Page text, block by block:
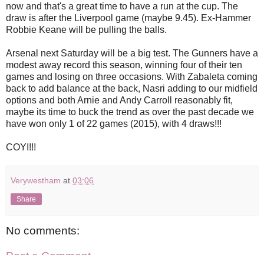
now and that's a great time to have a run at the cup. The
draw is after the Liverpool game (maybe 9.45). Ex-Hammer
Robbie Keane will be pulling the balls.
Arsenal next Saturday will be a big test. The Gunners have a
modest away record this season, winning four of their ten
games and losing on three occasions. With Zabaleta coming
back to add balance at the back, Nasri adding to our midfield
options and both Arnie and Andy Carroll reasonably fit,
maybe its time to buck the trend as over the past decade we
have won only 1 of 22 games (2015), with 4 draws!!!
COYI!!!
Verywestham at 03:06
Share
No comments: